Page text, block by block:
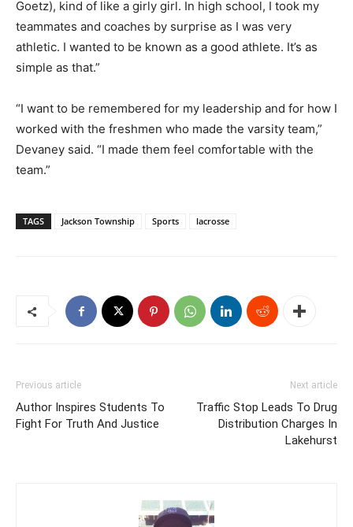
Goetz), kind of like a girly girl. In high school, I took my
teammates and coaches by surprise as I was very
athletic. I wanted to be known as a good athlete. It’s as
simple as that.”
“I want to be remembered for my leadership and for how I
worked with the freshmen who made the varsity team,”
Devaney said. “I made them feel comfortable with the
team.”
TAGS Jackson Township Sports lacrosse
Previous article
Author Inspires Students To
Fight For Truth And Justice
Next article
Traffic Stop Leads To Drug
Distribution Charges In
Lakehurst